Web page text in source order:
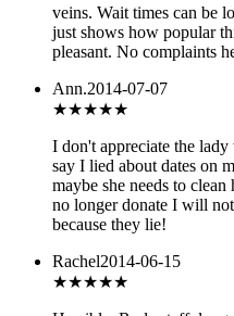
veins. Wait times can be
just shows how popular
pleasant. No complaints
Ann.2014-07-07
★★★★★
I don't appreciate the
say I lied about dates on
maybe she needs to
no longer donate I will
because they lie!
Rachel2014-06-15
★★★★★